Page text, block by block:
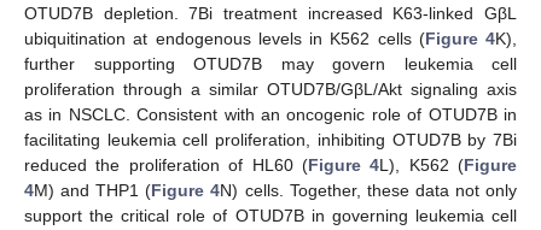
OTUD7B depletion. 7Bi treatment increased K63-linked GβL
ubiquitination at endogenous levels in K562 cells (Figure 4K),
further supporting OTUD7B may govern leukemia cell
proliferation through a similar OTUD7B/GβL/Akt signaling axis
as in NSCLC. Consistent with an oncogenic role of OTUD7B in
facilitating leukemia cell proliferation, inhibiting OTUD7B by 7Bi
reduced the proliferation of HL60 (Figure 4L), K562 (Figure
4M) and THP1 (Figure 4N) cells. Together, these data not only
support the critical role of OTUD7B in governing leukemia cell